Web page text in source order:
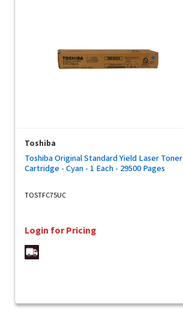
Toshiba
Toshiba Original Standard Yield Laser Toner
Cartridge - Cyan - 1 Each - 29500 Pages
TOSTFC75UC
Login for Pricing